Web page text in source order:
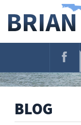
Navigation
BLOG